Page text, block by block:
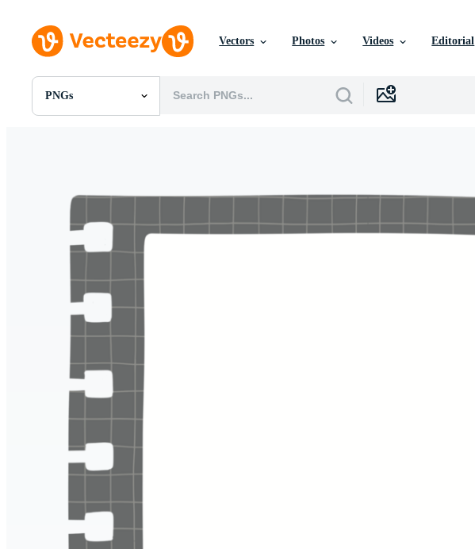
Vectors Photos Videos Editorial
PNGs
All Images
Templates
Videos
Motion Graphics
Editorial Events